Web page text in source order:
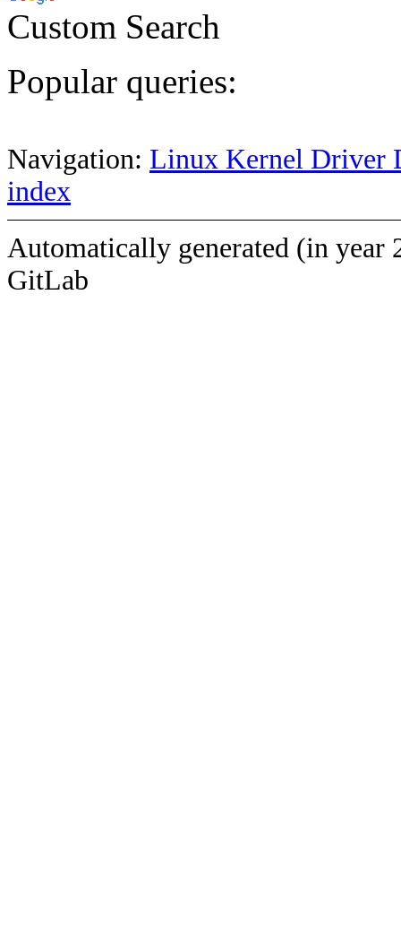
Custom Search
Popular queries:
Navigation: Linux Kernel Driver
index
Automatically generated (in year
GitLab